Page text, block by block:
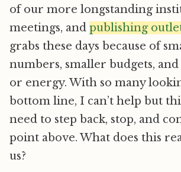
of our more longstanding
meetings, and publishing
grabs these days because of
numbers, smaller budgets,
or energy. With so many
bottom line, I can’t help but
need to step back, stop, and
point above. What does this
us?